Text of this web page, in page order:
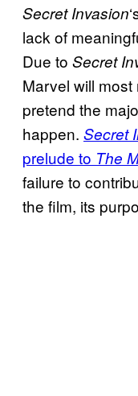
Secret Invasion
lack of
Due to Secret
Marvel will
pretend the
happen. Secret
prelude to The
failure to
the film, its